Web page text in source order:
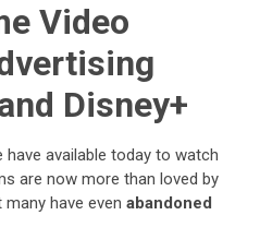
Video
Disney+
available today to watch
are now more than loved by
have even abandoned